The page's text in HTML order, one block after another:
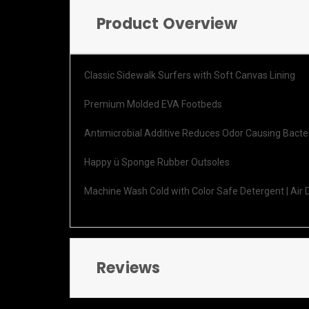
Product Overview
Classic Sidewalk Surfers with Soft Canvas Lining
Premium Molded EVA Footbeds
Antimicrobial Additive Reduces Odor Causing
Happy ü Sponge Rubber Outsoles
Machine Wash Cold with Color Safe Detergent | Air
Reviews